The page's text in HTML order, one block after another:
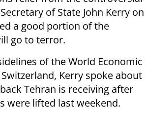
of State John Kerry on
a good portion of the
go to terror.
of the World Economic
Kerry spoke about
Tehran is receiving after
were lifted last weekend.